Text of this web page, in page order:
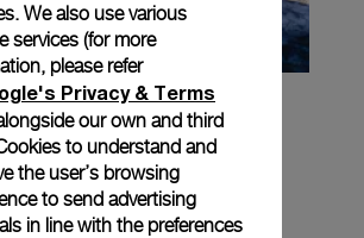
We also use various
services (for more
please refer
Privacy & Terms
our own and third
to understand and
the user’s browsing
to send advertising
in line with the preferences